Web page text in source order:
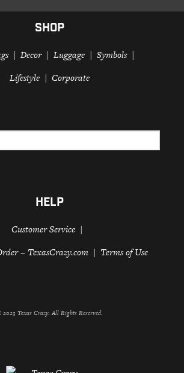
SHOP
Decor Luggage
Symbols
Lifestyle
Corporate
HELP
Customer Service
– TexasCrazy.com
Terms of Use
Texas Crazy. All Rights Reserved.